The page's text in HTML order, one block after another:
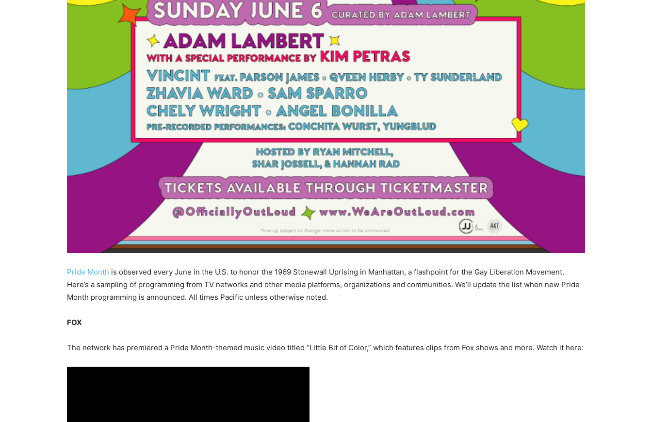
Pride Month is observed every June in the U.S. to honor the 1969 Stonewall Uprising in Manhattan, a flashpoint for the Gay Liberation Movement.
Here’s a sampling of programming from TV networks and other media platforms, organizations and communities. We’ll update the list when new Pride
Month programming is announced. All times Pacific unless otherwise noted.
FOX
The network has premiered a Pride Month-themed music video titled “Little Bit of Color,” which features clips from Fox shows and more. Watch it here: